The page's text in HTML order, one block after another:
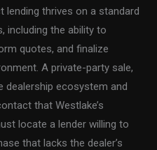
lending thrives on a standard
including the ability to
quotes, and finalize
A private-party sale,
ecosystem and
that Westlake’s
locate a lender willing to
that lacks the dealer’s